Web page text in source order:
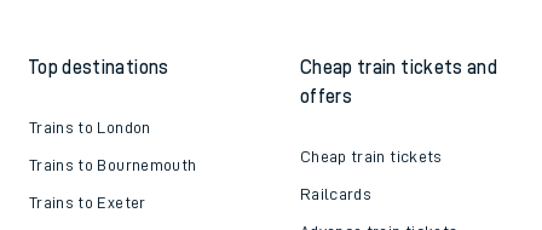
Top destinations
Trains to London
Trains to Bournemouth
Trains to Exeter
Cheap train tickets and
offers
Cheap train tickets
Railcards